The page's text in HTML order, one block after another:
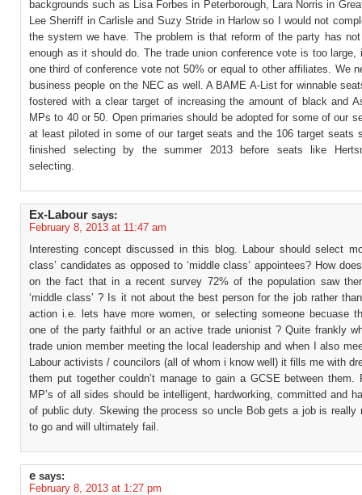
backgrounds such as Lisa Forbes in Peterborough, Lara Norris in
Lee Sherriff in Carlisle and Suzy Stride in Harlow so I would not
the system we have. The problem is that reform of the party has not
enough as it should do. The trade union conference vote is too large,
one third of conference vote not 50% or equal to other affiliates. We
business people on the NEC as well. A BAME A-List for winnable
fostered with a clear target of increasing the amount of black and
MPs to 40 or 50. Open primaries should be adopted for some of our
at least piloted in some of our target seats and the 106 target seats
finished selecting by the summer 2013 before seats like
selecting.
Ex-Labour says:
February 8, 2013 at 11:47 am
Interesting concept discussed in this blog. Labour should select
class’ candidates as opposed to ‘middle class’ appointees? How
on the fact that in a recent survey 72% of the population saw
‘middle class’ ? Is it not about the best person for the job rather
action i.e. lets have more women, or selecting someone becuase
one of the party faithful or an active trade unionist ? Quite frankly
trade union member meeting the local leadership and when I also
Labour activists / councilors (all of whom i know well) it fills me with
them put together couldn’t manage to gain a GCSE between them.
MP’s of all sides should be intelligent, hardworking, committed and
of public duty. Skewing the process so uncle Bob gets a job is really
to go and will ultimately fail.
e says:
February 8, 2013 at 1:27 pm